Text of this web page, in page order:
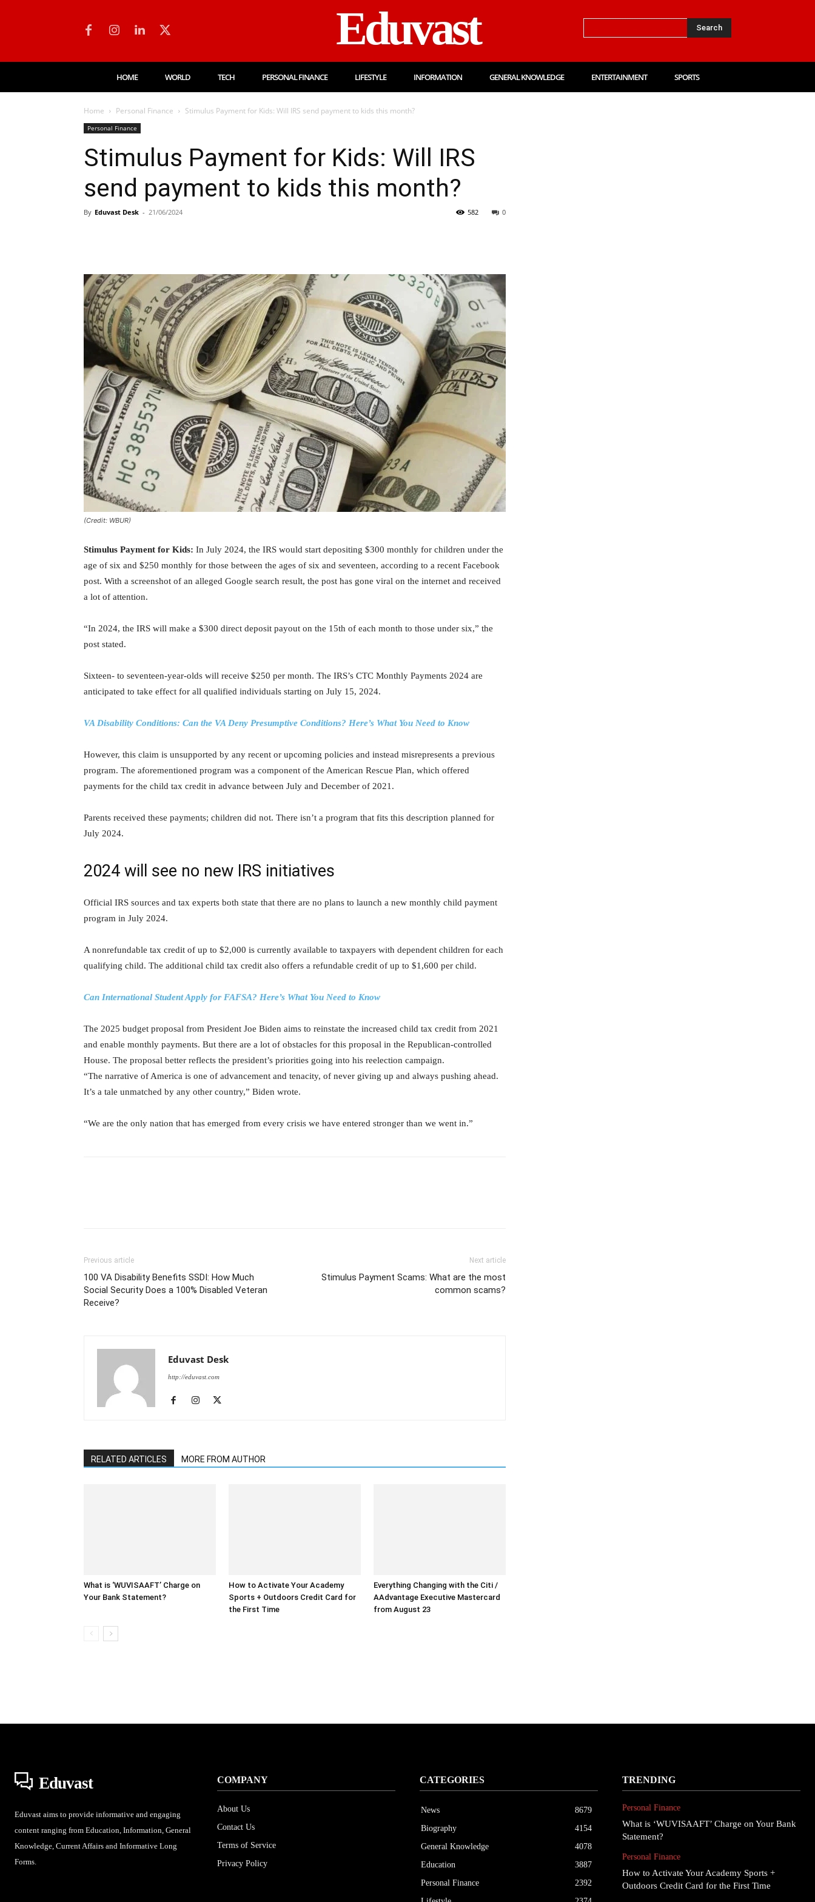
Eduvast Search
HOME WORLD TECH PERSONAL FINANCE LIFESTYLE INFORMATION GENERAL KNOWLEDGE ENTERTAINMENT SPORTS
Home Personal Finance Stimulus Payment for Kids: Will IRS send payment to kids this month?
Personal Finance
Stimulus Payment for Kids: Will IRS
send payment to kids this month?
By Eduvast Desk - 21/06/2024 0
582
(Credit: WBUR)
Stimulus Payment for Kids: In July 2024, the IRS would start depositing $300 monthly for children under the
age of six and $250 monthly for those between the ages of six and seventeen, according to a recent Facebook
post. With a screenshot of an alleged Google search result, the post has gone viral on the internet and received
a lot of attention.
“In 2024, the IRS will make a $300 direct deposit payout on the 15th of each month to those under six,” the
post stated.
Sixteen- to seventeen-year-olds will receive $250 per month. The IRS’s CTC Monthly Payments 2024 are
anticipated to take effect for all qualified individuals starting on July 15, 2024.
VA Disability Conditions: Can the VA Deny Presumptive Conditions? Here’s What You Need to Know
However, this claim is unsupported by any recent or upcoming policies and instead misrepresents a previous
program. The aforementioned program was a component of the American Rescue Plan, which offered
payments for the child tax credit in advance between July and December of 2021.
Parents received these payments; children did not. There isn’t a program that fits this description planned for
July 2024.
2024 will see no new IRS initiatives
Official IRS sources and tax experts both state that there are no plans to launch a new monthly child payment
program in July 2024.
A nonrefundable tax credit of up to $2,000 is currently available to taxpayers with dependent children for each
qualifying child. The additional child tax credit also offers a refundable credit of up to $1,600 per child.
Can International Student Apply for FAFSA? Here’s What You Need to Know
The 2025 budget proposal from President Joe Biden aims to reinstate the increased child tax credit from 2021
and enable monthly payments. But there are a lot of obstacles for this proposal in the Republican-controlled
House. The proposal better reflects the president’s priorities going into his reelection campaign.
“The narrative of America is one of advancement and tenacity, of never giving up and always pushing ahead.
It’s a tale unmatched by any other country,” Biden wrote.
“We are the only nation that has emerged from every crisis we have entered stronger than we went in.”
Previous article
100 VA Disability Benefits SSDI: How Much
Social Security Does a 100% Disabled Veteran
Receive?
Next article
Stimulus Payment Scams: What are the most
common scams?
Eduvast Desk
http://eduvast.com
RELATED ARTICLES MORE FROM AUTHOR
What is ‘WUVISAAFT’ Charge on
Your Bank Statement?
How to Activate Your Academy
Sports + Outdoors Credit Card for
the First Time
Everything Changing with the Citi /
AAdvantage Executive Mastercard
from August 23
Eduvast
Eduvast aims to provide informative and engaging
content ranging from Education, Information, General
Knowledge, Current Affairs and Informative Long
Forms.
COMPANY
About Us
Contact Us
Terms of Service
Privacy Policy
CATEGORIES
News
8679
Biography
4154
General Knowledge
4078
Education
3887
Personal Finance
2392
TRENDING
Personal Finance
What is ‘WUVISAAFT’ Charge on Your Bank
Statement?
Personal Finance
How to Activate Your Academy Sports +
Outdoors Credit Card for the First Time